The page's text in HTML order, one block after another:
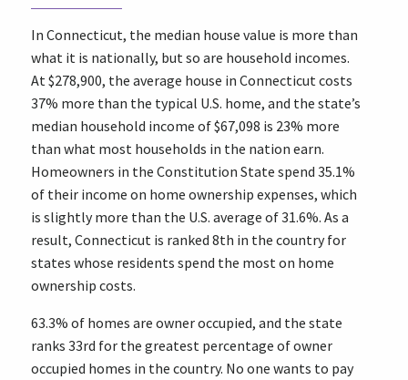
In Connecticut, the median house value is more than
what it is nationally, but so are household incomes.
At $278,900, the average house in Connecticut costs
37% more than the typical U.S. home, and the state’s
median household income of $67,098 is 23% more
than what most households in the nation earn.
Homeowners in the Constitution State spend 35.1%
of their income on home ownership expenses, which
is slightly more than the U.S. average of 31.6%. As a
result, Connecticut is ranked 8th in the country for
states whose residents spend the most on home
ownership costs.
63.3% of homes are owner occupied, and the state
ranks 33rd for the greatest percentage of owner
occupied homes in the country. No one wants to pay